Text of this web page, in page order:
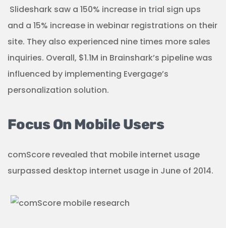
Slideshark saw a 150% increase in trial sign ups
and a 15% increase in webinar registrations on their
site. They also experienced nine times more sales
inquiries. Overall, $1.1M in Brainshark’s pipeline was
influenced by implementing Evergage’s
personalization solution.
Focus On Mobile Users
comScore revealed that mobile internet usage
surpassed desktop internet usage in June of 2014.